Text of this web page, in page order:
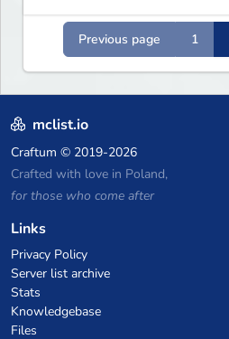
Previous page 1
mclist.io
Craftum © 2019-2026
Crafted with love in Poland,
for those who come after
Links
Privacy Policy
Server list archive
Stats
Knowledgebase
Files